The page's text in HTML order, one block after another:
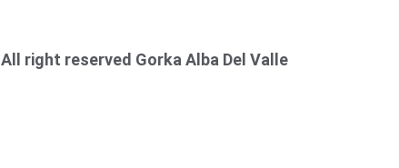
All right reserved Gorka Alba Del Valle